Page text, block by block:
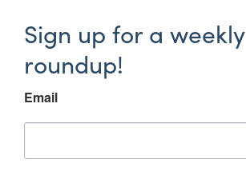
Sign up for a weekly
roundup!
Email